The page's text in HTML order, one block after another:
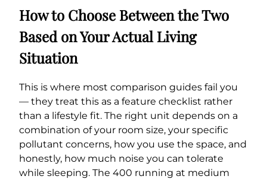
How to Choose Between the Two
Based on Your Actual Living
Situation
This is where most comparison guides fail you
— they treat this as a feature checklist rather
than a lifestyle fit. The right unit depends on a
combination of your room size, your specific
pollutant concerns, how you use the space, and
honestly, how much noise you can tolerate
while sleeping. The 400 running at medium